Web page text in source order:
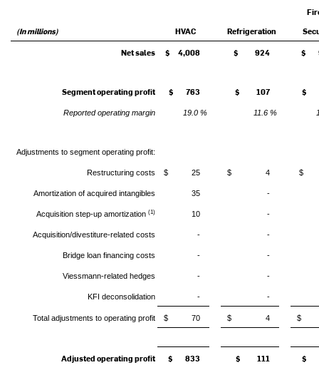
(In millions) HVAC Refrigeration
Net sales
$ 4,008 $ 924 $
Segment operating profit $ 763 $ 107 $
Reported operating margin 19.0 % 11.6 %
Adjustments to segment operating profit:
Restructuring costs $ 25 $ 4 $
Amortization of acquired intangibles 35 -
Acquisition step-up amortization(1) 10 -
Acquisition/divestiture-related costs - -
Bridge loan financing costs - -
Viessmann-related hedges - -
KFI deconsolidation - -
Total adjustments to operating profit $ 70 $ 4 $
Adjusted operating profit $ 833 $ 111 $